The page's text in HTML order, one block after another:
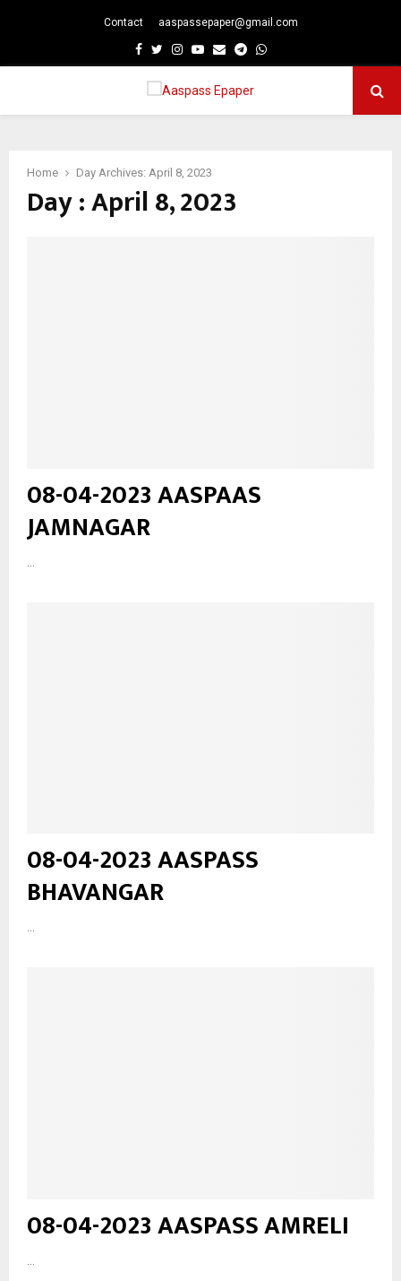
Contact aaspassepaper@gmail.com
Facebook
TwitterInstagram
Youtube
EmailTelegram
Whatsapp
Home Day Archives: April 8, 2023
Day : April 8, 2023
08-04-2023 AASPAAS
JAMNAGAR
08-04-2023 AASPASS
BHAVANGAR
...
08-04-2023 AASPASS AMRELI